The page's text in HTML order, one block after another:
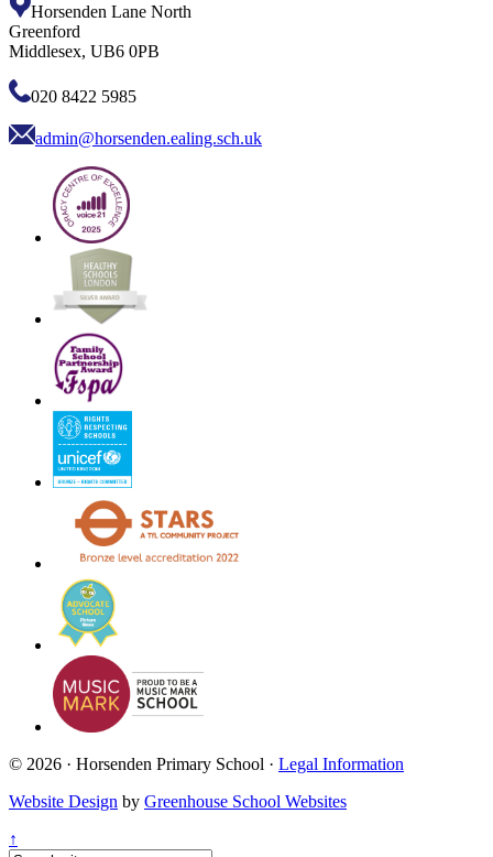
Horsenden Lane North
Greenford
Middlesex, UB6 0PB
020 8422 5985
admin@horsenden.ealing.sch.uk
© 2026 · Horsenden Primary School · Legal Information
Website Design by Greenhouse School Websites
↑